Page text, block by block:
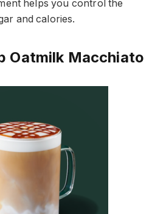
helps you control the
and calories.
Oatmilk Macchiato